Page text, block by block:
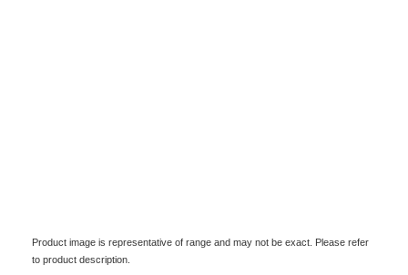
Product image is representative of range and may not be exact. Please refer
to product description.